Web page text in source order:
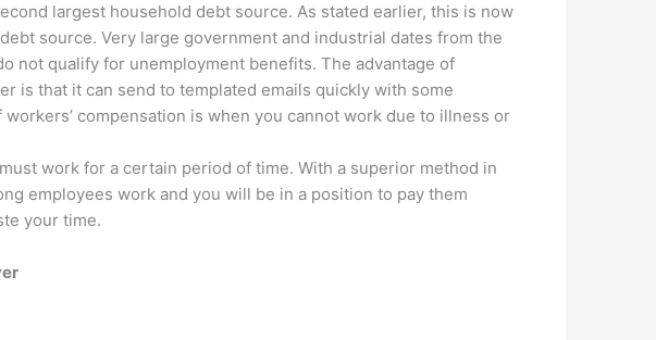
largest household debt source. As stated earlier, this is now
source. Very large government and industrial dates from the
not qualify for unemployment benefits. The advantage of
is that it can send to templated emails quickly with some
compensation is when you cannot work due to illness or
work for a certain period of time. With a superior method in
employees work and you will be in a position to pay them
your time.